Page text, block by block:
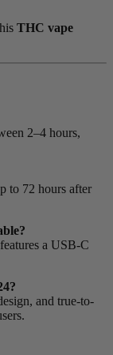
THC vape
2–4 hours,
to 72 hours after
features a USB-C
and true-to-